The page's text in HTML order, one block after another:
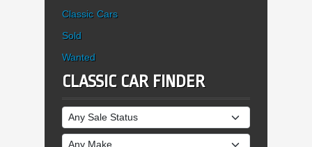
Classic Cars
Sold
Wanted
CLASSIC CAR FINDER
Sale Status
Make